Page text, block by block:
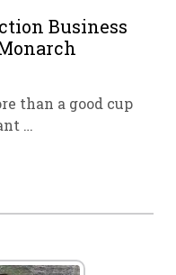
Business
than a good cup
…